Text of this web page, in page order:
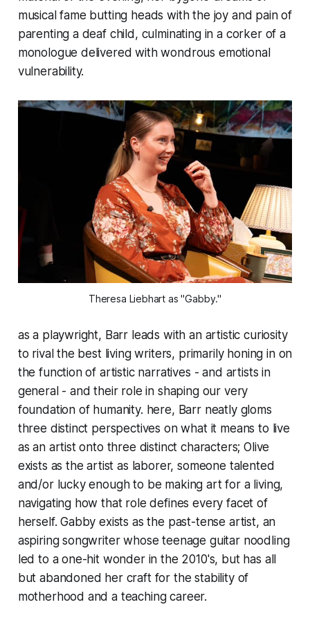
musical fame butting heads with the joy and pain of
parenting a deaf child, culminating in a corker of a
monologue delivered with wondrous emotional
vulnerability.
Theresa Liebhart as "Gabby."
as a playwright, Barr leads with an artistic curiosity
to rival the best living writers, primarily honing in on
the function of artistic narratives - and artists in
general - and their role in shaping our very
foundation of humanity. here, Barr neatly gloms
three distinct perspectives on what it means to live
as an artist onto three distinct characters; Olive
exists as the artist as laborer, someone talented
and/or lucky enough to be making art for a living,
navigating how that role defines every facet of
herself. Gabby exists as the past-tense artist, an
aspiring songwriter whose teenage guitar noodling
led to a one-hit wonder in the 2010's, but has all
but abandoned her craft for the stability of
motherhood and a teaching career.